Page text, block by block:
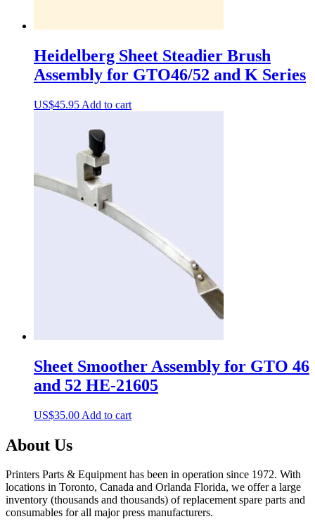
Heidelberg Sheet Steadier Brush
Assembly for GTO46/52 and K Series
US$45.95 Add to cart
Sheet Smoother Assembly for GTO 46
and 52 HE-21605
US$35.00 Add to cart
About Us
Printers Parts & Equipment has been in operation since 1972. With
locations in Toronto, Canada and Orlanda Florida, we offer a large
inventory (thousands and thousands) of replacement spare parts and
consumables for all major press manufacturers.